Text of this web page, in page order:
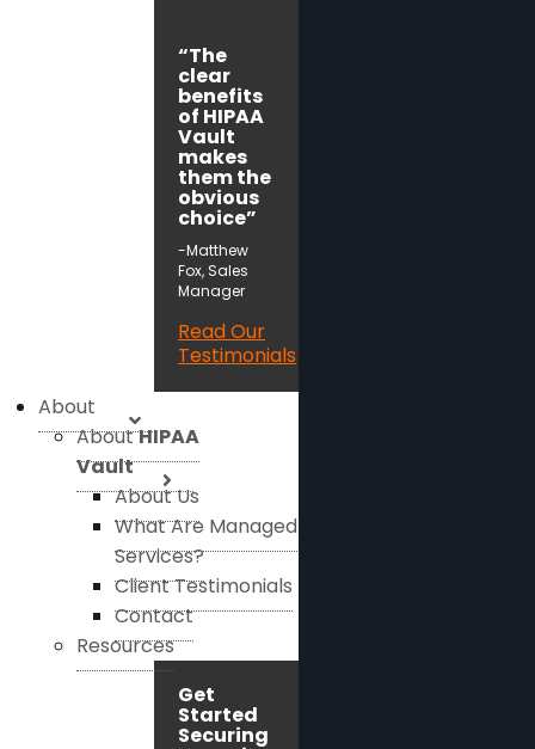
“The
clear
benefits
of HIPAA
Vault
makes
them the
obvious
choice”
-Matthew
Fox, Sales
Manager
Read Our
Testimonials
About
AboutHIPAA
Vault
About Us
What Are Managed
Services?
Client Testimonials
Contact
Resources
Get
Started
Securing